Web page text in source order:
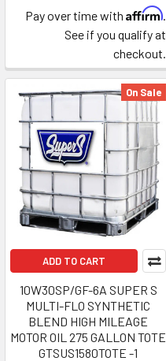
Pay over time with Affirm.
See if you qualify at
checkout.
On Sale
ADD TO CART
10W30SP/GF-6A SUPER S
MULTI-FLO SYNTHETIC
BLEND HIGH MILEAGE
MOTOR OIL 275 GALLON TOTE
GTSUS1580TOTE -1